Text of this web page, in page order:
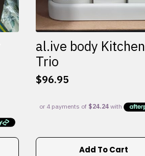
product
page
al.ive body Kitchen
Trio
$96.95
Add To Cart